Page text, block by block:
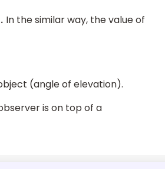
In the similar way, the value of
(angle of elevation).
is on top of a